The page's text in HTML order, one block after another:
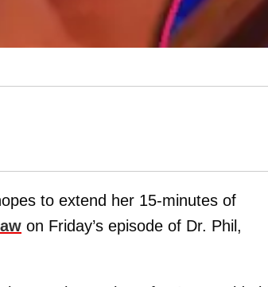
to extend her 15-minutes of
on Friday’s episode of Dr. Phil,